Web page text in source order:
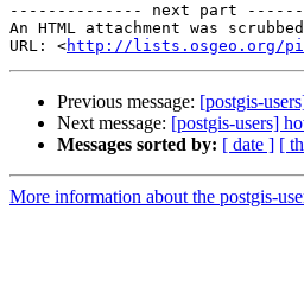
-------------- next part
An HTML attachment was
URL: <http://lists.osgeo.org/
Previous message: [postgis-
Next message: [postgis-users]
Messages sorted by: [ date ] [
More information about the postgis-